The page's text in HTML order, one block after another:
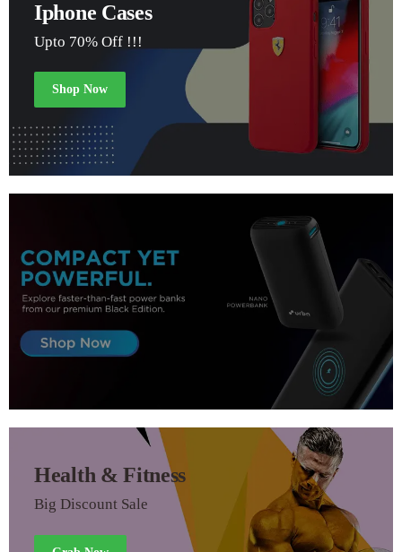
Iphone Cases
Upto 70% Off !!!
Shop Now
Health & Fitness
Big Discount Sale